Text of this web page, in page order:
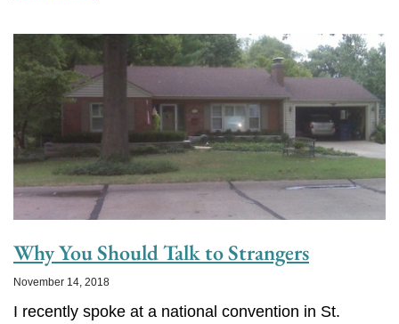
Why You Should Talk to Strangers
November 14, 2018
I recently spoke at a national convention in St.